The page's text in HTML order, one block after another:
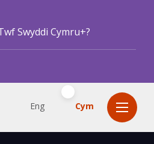
Swyddi Cymru+?
Eng Cym